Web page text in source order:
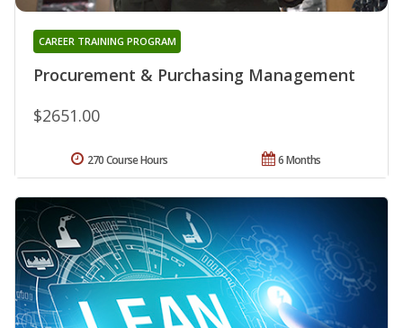
Procurement & Purchasing Management
CAREER TRAINING PROGRAM
$2651.00
6 Months
270 Course Hours